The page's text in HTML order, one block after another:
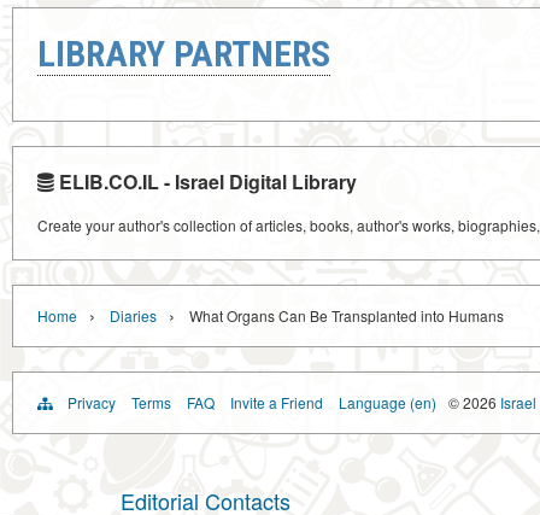
LIBRARY PARTNERS
ELIB.CO.IL - Israel Digital Library
Create your author's collection of articles, books, author's works,
Home › Diaries › What Organs Can Be Transplanted into Humans
Privacy Terms FAQ Invite a Friend Language (en) © 2026
Editorial Contacts